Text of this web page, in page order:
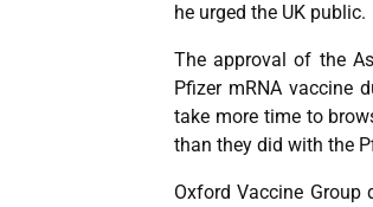
he urged the UK public.
The approval of the
Pfizer mRNA vaccine
take more time to
than they did with the
Oxford Vaccine Group